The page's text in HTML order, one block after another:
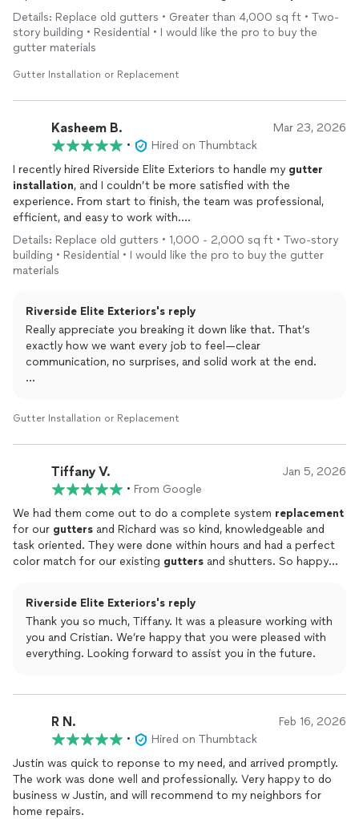
repair damaged wood in multiple places from water damage,
repair prior delayed maintenance issues on a home I recently
purchased. This company is the best of the best, military
Details: Replace old gutters • Greater than 4,000 sq ft • Two-
story building • Residential • I would like the pro to buy the
gutter materials
Gutter Installation or Replacement
Kasheem B. Mar 23, 2026
•
Hired on Thumbtack
​I recently hired Riverside Elite Exteriors to handle my gutter
installation, and I couldn’t be more satisfied with the
experience. From start to finish, the team was professional,
efficient, and easy to work with.
​Here are a few highlights from my experience:
​Excellent Communication: They kept me informed throughout
the entire process. They were quick to respond to my initial
​Fair and Transparent Pricing: The quote I received was very
competitive. There were no hidden fees or surprises at the
end, which I truly appreciated.
​High-Quality Workmanship: The gutterslook fantastic and
function perfectly. You can tell they take pride in their work, as
​If you are looking for a reliable company that delivers great
results without the hassle, I highly recommend Riverside Elite
Details: Replace old gutters • 1,000 - 2,000 sq ft • Two-story
building • Residential • I would like the pro to buy the gutter
materials
Riverside Elite Exteriors's reply
Really appreciate you breaking it down like that. That’s
exactly how we want every job to feel—clear
communication, no surprises, and solid work at the end.
everything functions the way it should.
out anytime if you need us.
Gutter Installation or Replacement
Tiffany V. Jan 5, 2026
• From Google
We had them come out to do a complete system replacement
for our gutters and Richard was so kind, knowledgeable and
task oriented. They were done within hours and had a perfect
color match for our existing gutters and shutters. So happy
Riverside Elite Exteriors's reply
Thank you so much, Tiffany. It was a pleasure working with
you and Cristian. We’re happy that you were pleased with
everything. Looking forward to assist you in the future.
R N. Feb 16, 2026
•
Hired on Thumbtack
Justin was quick to reponse to my need, and arrived promptly.
The work was done well and professionally. Very happy to do
business w Justin, and will recommend to my neighbors for
home repairs.